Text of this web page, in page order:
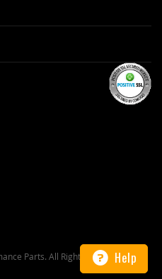
Help
Parts. All Rights Reserved.